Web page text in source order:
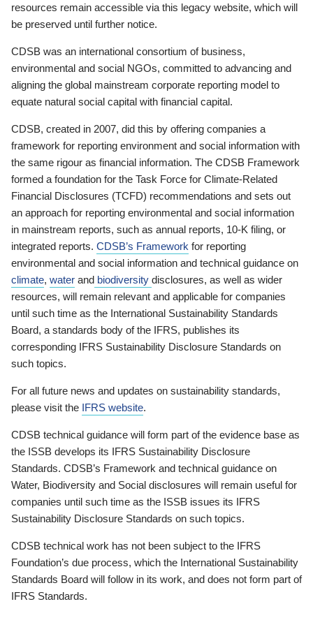
resources remain accessible via this legacy website, which will
be preserved until further notice.
CDSB was an international consortium of business,
environmental and social NGOs, committed to advancing and
aligning the global mainstream corporate reporting model to
equate natural social capital with financial capital.
CDSB, created in 2007, did this by offering companies a
framework for reporting environment and social information with
the same rigour as financial information. The CDSB Framework
formed a foundation for the Task Force for Climate-Related
Financial Disclosures (TCFD) recommendations and sets out
an approach for reporting environmental and social information
in mainstream reports, such as annual reports, 10-K filing, or
integrated reports. CDSB’s Framework for reporting
environmental and social information and technical guidance on
climate, water and biodiversity disclosures, as well as wider
resources, will remain relevant and applicable for companies
until such time as the International Sustainability Standards
Board, a standards body of the IFRS, publishes its
corresponding IFRS Sustainability Disclosure Standards on
such topics.
For all future news and updates on sustainability standards,
please visit the IFRS website.
CDSB technical guidance will form part of the evidence base as
the ISSB develops its IFRS Sustainability Disclosure
Standards. CDSB’s Framework and technical guidance on
Water, Biodiversity and Social disclosures will remain useful for
companies until such time as the ISSB issues its IFRS
Sustainability Disclosure Standards on such topics.
CDSB technical work has not been subject to the IFRS
Foundation’s due process, which the International Sustainability
Standards Board will follow in its work, and does not form part of
IFRS Standards.